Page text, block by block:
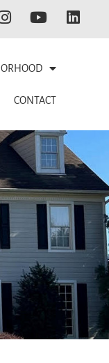
CONTACT